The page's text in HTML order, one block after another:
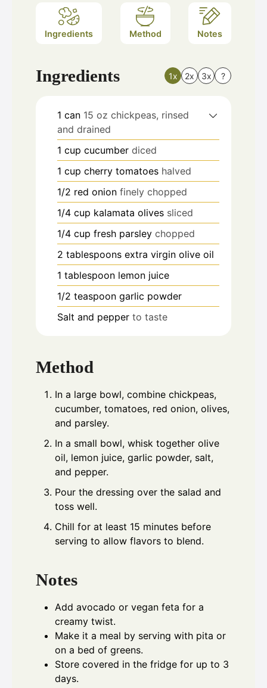
Ingredients Method Notes
Ingredients 1x 2x 3x ?
1 can 15 oz chickpeas, rinsed
and drained
1 cup cucumber diced
1 cup cherry tomatoes halved
1/2 red onion finely chopped
1/4 cup kalamata olives sliced
1/4 cup fresh parsley chopped
2 tablespoons extra virgin olive oil
1 tablespoon lemon juice
1/2 teaspoon garlic powder
Salt and pepper to taste
Method
In a large bowl, combine chickpeas,
cucumber, tomatoes, red onion, olives,
and parsley.
In a small bowl, whisk together olive
oil, lemon juice, garlic powder, salt,
and pepper.
Pour the dressing over the salad and
toss well.
Chill for at least 15 minutes before
serving to allow flavors to blend.
Notes
Add avocado or vegan feta for a
creamy twist.
Make it a meal by serving with pita or
on a bed of greens.
Store covered in the fridge for up to 3
days.